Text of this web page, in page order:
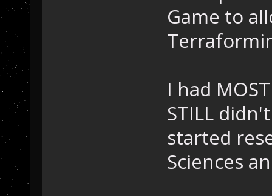
Game to
I had
STILL
started
Sciences